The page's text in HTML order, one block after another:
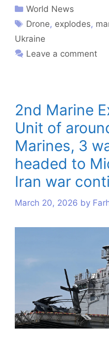
World News
Drone, explodes,
Ukraine
Leave a comment
2nd Marine
Unit of
Marines, 3
headed to
Iran war
March 20, 2026 by